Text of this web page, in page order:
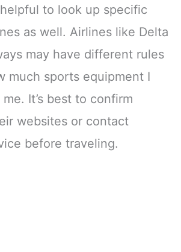
to look up specific
as well. Airlines like Delta
may have different rules
much sports equipment I
It’s best to confirm
websites or contact
before traveling.